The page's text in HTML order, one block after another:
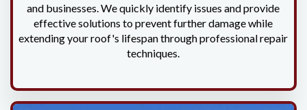
and businesses. We quickly identify issues and provide
effective solutions to prevent further damage while
extending your roof's lifespan through professional repair
techniques.